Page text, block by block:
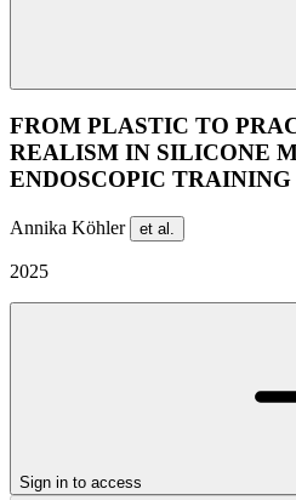
FROM PLASTIC TO
REALISM IN SILICONE
ENDOSCOPIC TRAINING
Annika Köhler et al.
2025
Sign in to access